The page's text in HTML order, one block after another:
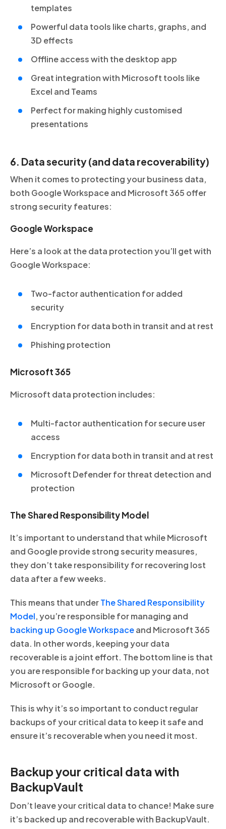
templates
Powerful data tools like charts, graphs, and
3D effects
Offline access with the desktop app
Great integration with Microsoft tools like
Excel and Teams
Perfect for making highly customised
presentations
6. Data security (and data recoverability)
When it comes to protecting your business data,
both Google Workspace and Microsoft 365 offer
strong security features:
Google Workspace
Here’s a look at the data protection you’ll get with
Google Workspace:
Two-factor authentication for added
security
Encryption for data both in transit and at rest
Phishing protection
Microsoft 365
Microsoft data protection includes:
Multi-factor authentication for secure user
access
Encryption for data both in transit and at rest
Microsoft Defender for threat detection and
protection
The Shared Responsibility Model
It’s important to understand that while Microsoft
and Google provide strong security measures,
they don’t take responsibility for recovering lost
data after a few weeks.
This means that underThe Shared Responsibility
Model, you’re responsible for managing and
backing up Google Workspaceand Microsoft 365
data. In other words, keeping your data
recoverable is a joint effort. The bottom line is that
you are responsible for backing up your data, not
Microsoft or Google.
This is why it’s so important to conduct regular
backups of your critical data to keep it safe and
ensure it’s recoverable when you need it most.
Backup your critical data with
BackupVault
Don’t leave your critical data to chance! Make sure
it’s backed up and recoverable with BackupVault.